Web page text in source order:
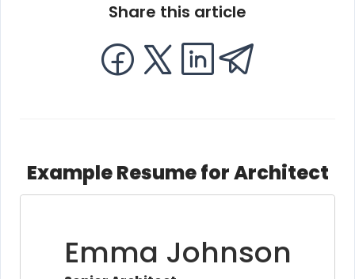
Share this article
Example Resume for Architect
Emma Johnson